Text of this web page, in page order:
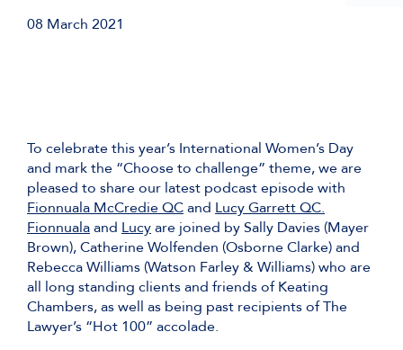
08 March 2021
To celebrate this year’s International Women’s Day
and mark the “Choose to challenge” theme, we are
pleased to share our latest podcast episode with
Fionnuala McCredie QCand Lucy Garrett QC.
Fionnualaand Lucyare joined by Sally Davies (Mayer
Brown), Catherine Wolfenden (Osborne Clarke) and
Rebecca Williams (Watson Farley & Williams) who are
all long standing clients and friends of Keating
Chambers, as well as being past recipients of The
Lawyer’s “Hot 100” accolade.